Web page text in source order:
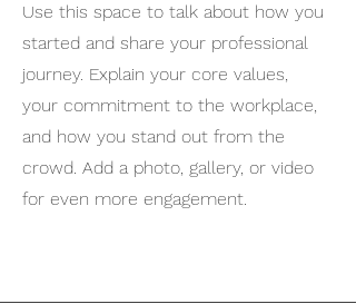
Use this space to talk about how you
started and share your professional
journey. Explain your core values,
your commitment to the workplace,
and how you stand out from the
crowd. Add a photo, gallery, or video
for even more engagement.